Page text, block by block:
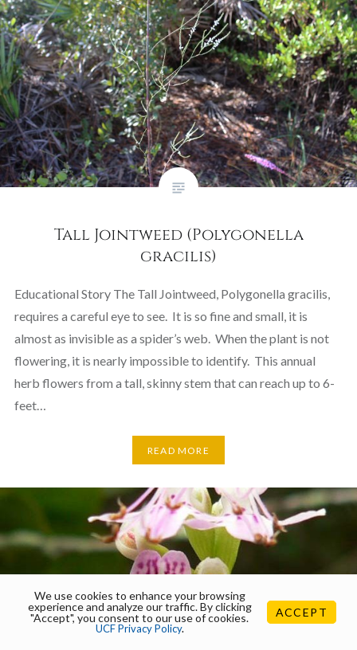
Tall Jointweed (Polygonella
gracilis)
Educational Story The Tall Jointweed, Polygonella gracilis,
requires a careful eye to see. It is so fine and small, it is
almost as invisible as a spider’s web. When the plant is not
flowering, it is nearly impossible to identify. This annual
herb flowers from a tall, skinny stem that can reach up to 6-
feet…
READ MORE
We use cookies to enhance your browsing
experience and analyze our traffic. By clicking
"Accept", you consent to our use of cookies.
UCF Privacy Policy.
ACCEPT